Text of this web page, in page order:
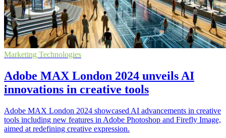
Marketing Technologies
Adobe MAX London 2024 unveils AI
innovations in creative tools
Adobe MAX London 2024 showcased AI advancements in creative
tools including new features in Adobe Photoshop and Firefly Image,
aimed at redefining creative expression.